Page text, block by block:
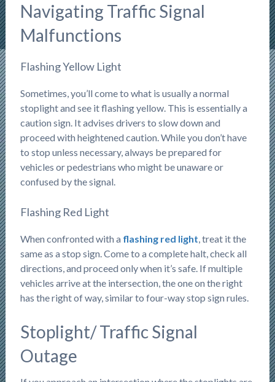
Navigating Traffic Signal
Malfunctions
Flashing Yellow Light
Sometimes, you’ll come to what is usually a normal
stoplight and see it flashing yellow. This is essentially a
caution sign. It advises drivers to slow down and
proceed with heightened caution. While you don’t have
to stop unless necessary, always be prepared for
vehicles or pedestrians who might be unaware or
confused by the signal.
Flashing Red Light
When confronted with a flashing red light, treat it the
same as a stop sign. Come to a complete halt, check all
directions, and proceed only when it’s safe. If multiple
vehicles arrive at the intersection, the one on the right
has the right of way, similar to four-way stop sign rules.
Stoplight/ Traffic Signal
Outage